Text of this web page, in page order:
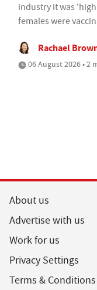
industry it was
females were
Rachael
06 August 2026 • 2
About us
Advertise with us
Work for us
Privacy Settings
Terms & Conditions